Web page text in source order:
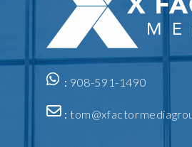
: 908-591-1490
: